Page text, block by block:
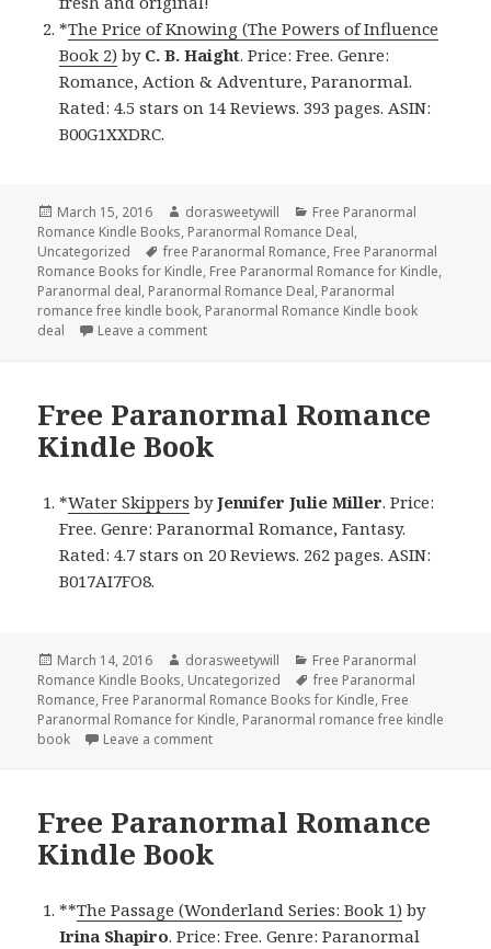
*The Price of Knowing (The Powers of Influence
Book 2) by C. B. Haight. Price: Free. Genre:
Romance, Action & Adventure, Paranormal.
Rated: 4.5 stars on 14 Reviews. 393 pages. ASIN:
B00G1XXDRC.
Posted
on
March 15, 2016 Author
dorasweetywill Categories
Free Paranormal
Romance Kindle Books, Paranormal Romance Deal,
Uncategorized
Tags
free Paranormal Romance, Free Paranormal
Romance Books for Kindle, Free Paranormal Romance for Kindle,
Paranormal deal, Paranormal Romance Deal, Paranormal
romance free kindle book, Paranormal Romance Kindle book
deal
Leave a comment
Free Paranormal Romance
Kindle Book
*Water Skippers byJennifer Julie Miller. Price:
Free. Genre: Paranormal Romance, Fantasy.
Rated: 4.7 stars on 20 Reviews. 262 pages. ASIN:
B017AI7FO8.
Posted
on
March 14, 2016 Author
dorasweetywill Categories
Free Paranormal
Romance Kindle Books, Uncategorized Tags
free Paranormal
Romance, Free Paranormal Romance Books for Kindle, Free
Paranormal Romance for Kindle, Paranormal romance free kindle
book
Leave a comment
Free Paranormal Romance
Kindle Book
**The Passage (Wonderland Series: Book 1) by
Irina Shapiro. Price: Free. Genre: Paranormal